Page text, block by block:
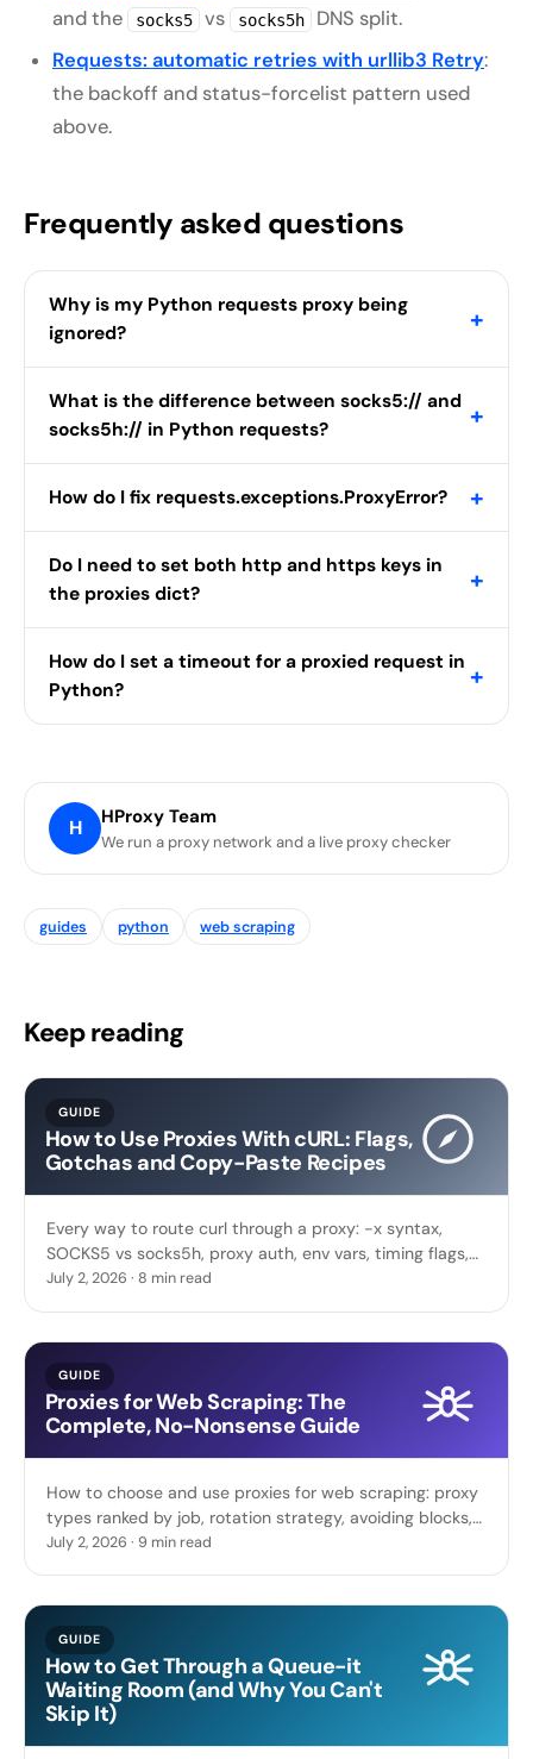
and the
socks5 vs socks5h
DNS split.
Requests: automatic retries with urllib3 Retry:
the backoff and status-forcelist pattern used
above.
Frequently asked questions
Why is my Python requests proxy being
ignored?
+
What is the difference between socks5:// and
socks5h:// in Python requests?
+
How do I fix requests.exceptions.ProxyError? +
Do I need to set both http and https keys in
the proxies dict?
+
How do I set a timeout for a proxied request in
Python?
+
H HProxy Team
We run a proxy network and a live proxy checker
guides python web scraping
Keep reading
GUIDE
How to Use Proxies With cURL: Flags,
Gotchas and Copy-Paste Recipes
Every way to route curl through a proxy: -x syntax,
SOCKS5 vs socks5h, proxy auth, env vars, timing flags,
plus scripts to test whole proxy lists in parallel.
July 2, 2026 · 8 min read
GUIDE
Proxies for Web Scraping: The
Complete, No-Nonsense Guide
How to choose and use proxies for web scraping: proxy
types ranked by job, rotation strategy, avoiding blocks,
request hygiene, and code you can run today.
July 2, 2026 · 9 min read
GUIDE
How to Get Through a Queue-it
Waiting Room (and Why You Can't
Skip It)